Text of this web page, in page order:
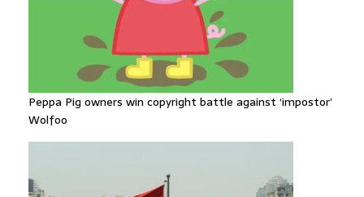
Peppa Pig owners win copyright battle against ‘impostor’
Wolfoo